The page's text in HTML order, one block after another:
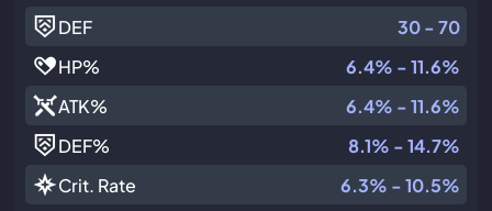
DEF
30 - 70
HP%
6.4% - 11.6%
ATK%
6.4% - 11.6%
DEF%
8.1% - 14.7%
Crit. Rate
6.3% - 10.5%